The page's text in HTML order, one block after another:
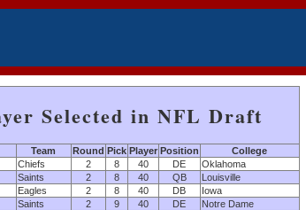
Selected in NFL Draft
Team Round Pick Player Position
College
Chiefs 2 8 40 DE
Oklahoma
Saints 2 8 40 QB
Louisville
Eagles 2 8 40 DB
Iowa
Saints 2 9 40 DE
Notre Dame